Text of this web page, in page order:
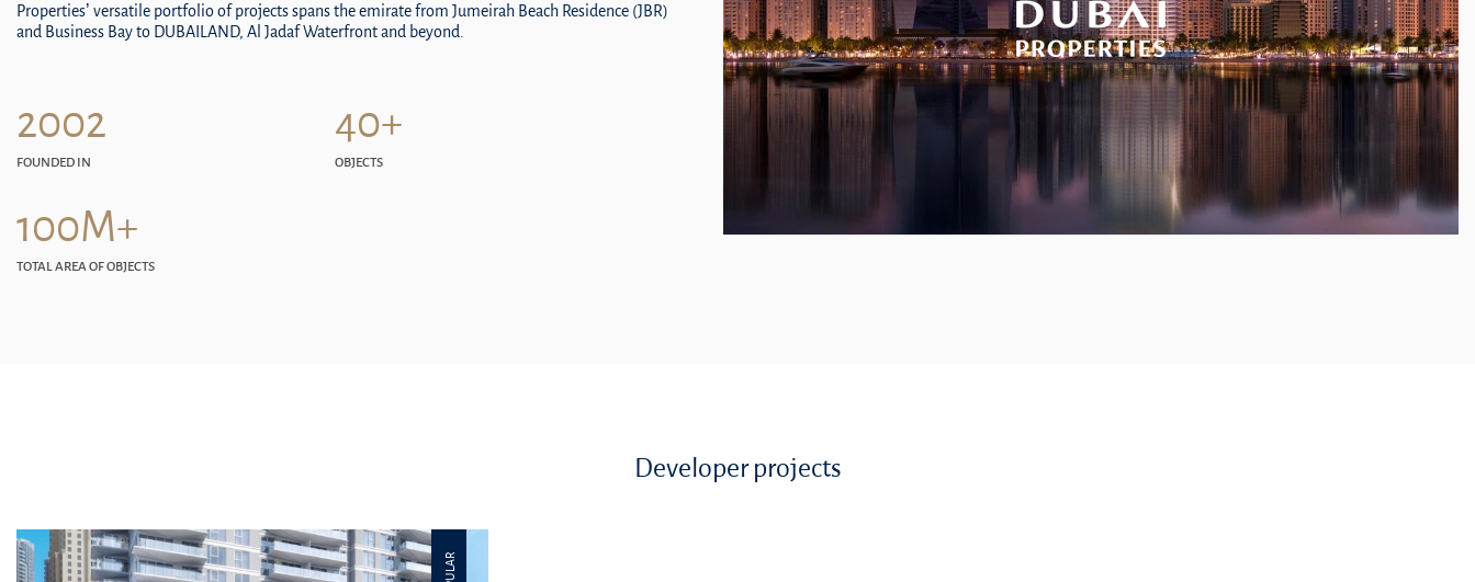
Properties’ versatile portfolio of projects spans the emirate from Jumeirah Beach Residence (JBR)
and Business Bay to DUBAILAND, Al Jadaf Waterfront and beyond.
2002
FOUNDED IN
40+
OBJECTS
100M+
TOTAL AREA OF OBJECTS
Developer projects